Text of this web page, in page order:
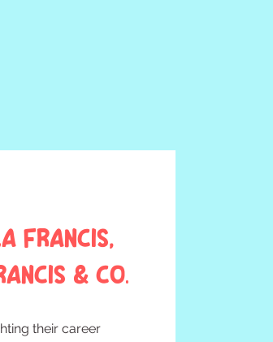
Francis,
& Co.
their career